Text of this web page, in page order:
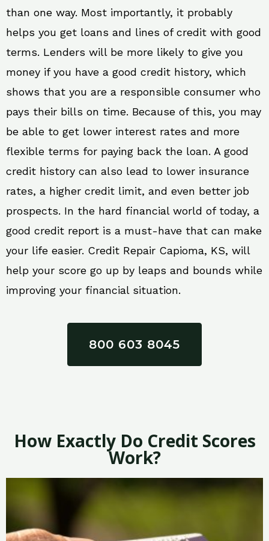
than one way. Most importantly, it probably
helps you get loans and lines of credit with good
terms. Lenders will be more likely to give you
money if you have a good credit history, which
shows that you are a responsible consumer who
pays their bills on time. Because of this, you may
be able to get lower interest rates and more
flexible terms for paying back the loan. A good
credit history can also lead to lower insurance
rates, a higher credit limit, and even better job
prospects. In the hard financial world of today, a
good credit report is a must-have that can make
your life easier. Credit Repair Capioma, KS, will
help your score go up by leaps and bounds while
improving your financial situation.
800 603 8045
How Exactly Do Credit Scores
Work?